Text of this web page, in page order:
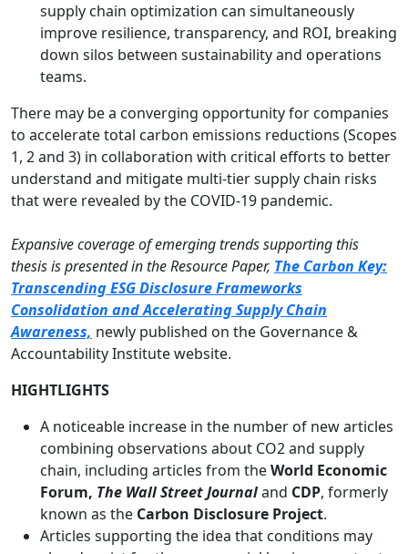
supply chain optimization can simultaneously
improve resilience, transparency, and ROI, breaking
down silos between sustainability and operations
teams.
There may be a converging opportunity for companies
to accelerate total carbon emissions reductions (Scopes
1, 2 and 3) in collaboration with critical efforts to better
understand and mitigate multi-tier supply chain risks
that were revealed by the COVID-19 pandemic.
Expansive coverage of emerging trends supporting this
thesis is presented in the Resource Paper, The Carbon Key:
Transcending ESG Disclosure Frameworks
Consolidation and Accelerating Supply Chain
Awareness, newly published on the Governance &
Accountability Institute website.
HIGHTLIGHTS
A noticeable increase in the number of new articles
combining observations about CO2 and supply
chain, including articles from theWorld Economic
Forum, The Wall Street Journaland CDP, formerly
known as the Carbon Disclosure Project.
Articles supporting the idea that conditions may